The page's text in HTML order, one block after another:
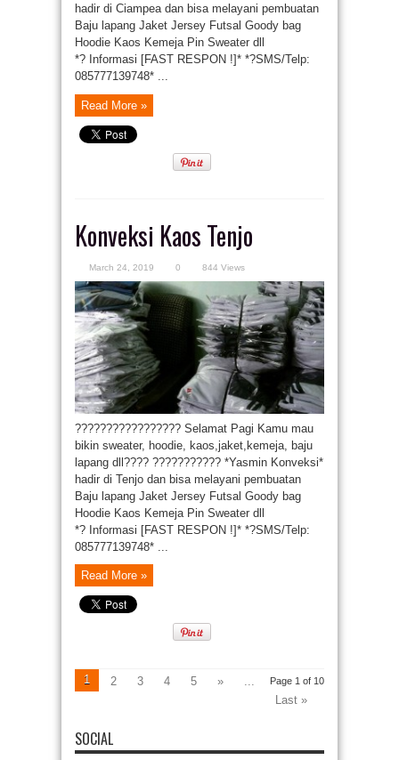
hadir di Ciampea dan bisa melayani pembuatan
Baju lapang Jaket Jersey Futsal Goody bag
Hoodie Kaos Kemeja Pin Sweater dll
*? Informasi [FAST RESPON !]* *?SMS/Telp:
085777139748* ...
Read More »
Konveksi Kaos Tenjo
March 24, 2019 0 844 Views
????????????????? Selamat Pagi Kamu mau
bikin sweater, hoodie, kaos,jaket,kemeja, baju
lapang dll???? ??????????? *Yasmin Konveksi*
hadir di Tenjo dan bisa melayani pembuatan
Baju lapang Jaket Jersey Futsal Goody bag
Hoodie Kaos Kemeja Pin Sweater dll
*? Informasi [FAST RESPON !]* *?SMS/Telp:
085777139748* ...
Read More »
Page 1 of 10
1 2 3 4 5 »
...
Last »
SOCIAL